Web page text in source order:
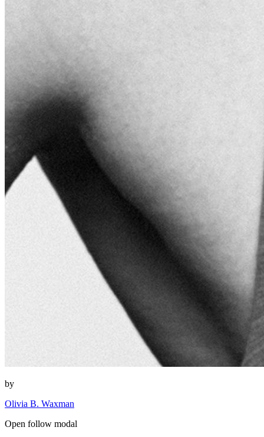
by
Olivia B. Waxman
Open follow modal